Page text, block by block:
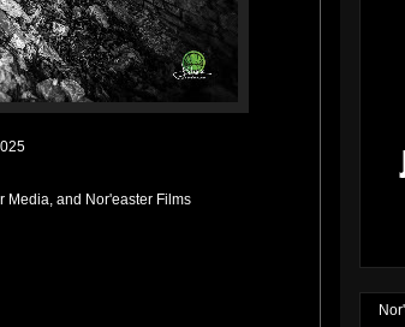
Media, and Nor'easter Films